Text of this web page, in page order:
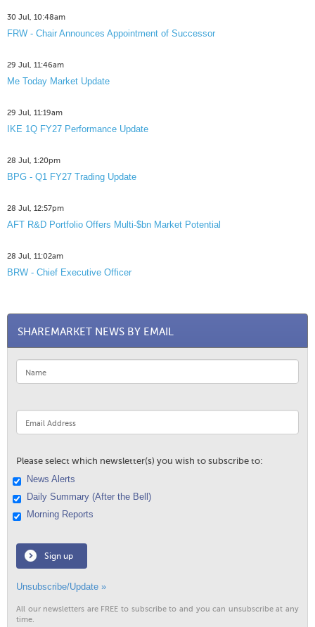
30 Jul, 10:48am
FRW - Chair Announces Appointment of Successor
29 Jul, 11:46am
Me Today Market Update
29 Jul, 11:19am
IKE 1Q FY27 Performance Update
28 Jul, 1:20pm
BPG - Q1 FY27 Trading Update
28 Jul, 12:57pm
AFT R&D Portfolio Offers Multi-$bn Market Potential
28 Jul, 11:02am
BRW - Chief Executive Officer
SHAREMARKET NEWS BY EMAIL
Please select which newsletter(s) you wish to subscribe to:
News Alerts
Daily Summary (After the Bell)
Morning Reports
Sign up
Unsubscribe/Update »
All our newsletters are FREE to subscribe to and you can unsubscribe at any
time.